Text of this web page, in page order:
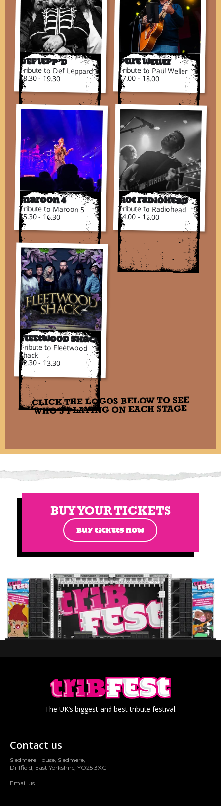
Def Lepp’d
Tribute to Def Leppard
18.30 - 19.30
Pure Weller
Tribute to Paul Weller
17.00 - 18.00
Maroon 4
Tribute to Maroon 5
15.30 - 16.30
Not Radiohead
Tribute to Radiohead
14.00 - 15.00
Fleetwood Shack
Tribute to Fleetwood
Shack
12.30 - 13.30
CLICK THE LOGOS BELOW TO SEE
WHO'S PLAYING ON EACH STAGE
BUY YOUR TICKETS
BUY TICKETS NOW
The UK’s biggest and best tribute festival.
Contact us
Sledmere House, Sledmere,
Driffield, East Yorkshire, YO25 3XG
Email us